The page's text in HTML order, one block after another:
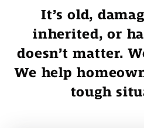
It’s old,
inherited, or
doesn’t matter.
We help
tough